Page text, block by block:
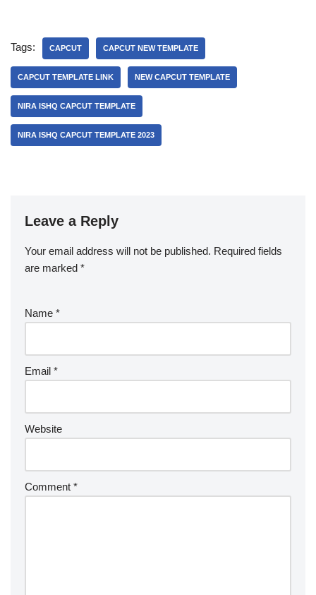
Tags: CAPCUT CAPCUT NEW TEMPLATE
CAPCUT TEMPLATE LINK NEW CAPCUT TEMPLATE
NIRA ISHQ CAPCUT TEMPLATE
NIRA ISHQ CAPCUT TEMPLATE 2023
Leave a Reply
Your email address will not be published. Required fields
are marked *
Name *
Email *
Website
Comment *